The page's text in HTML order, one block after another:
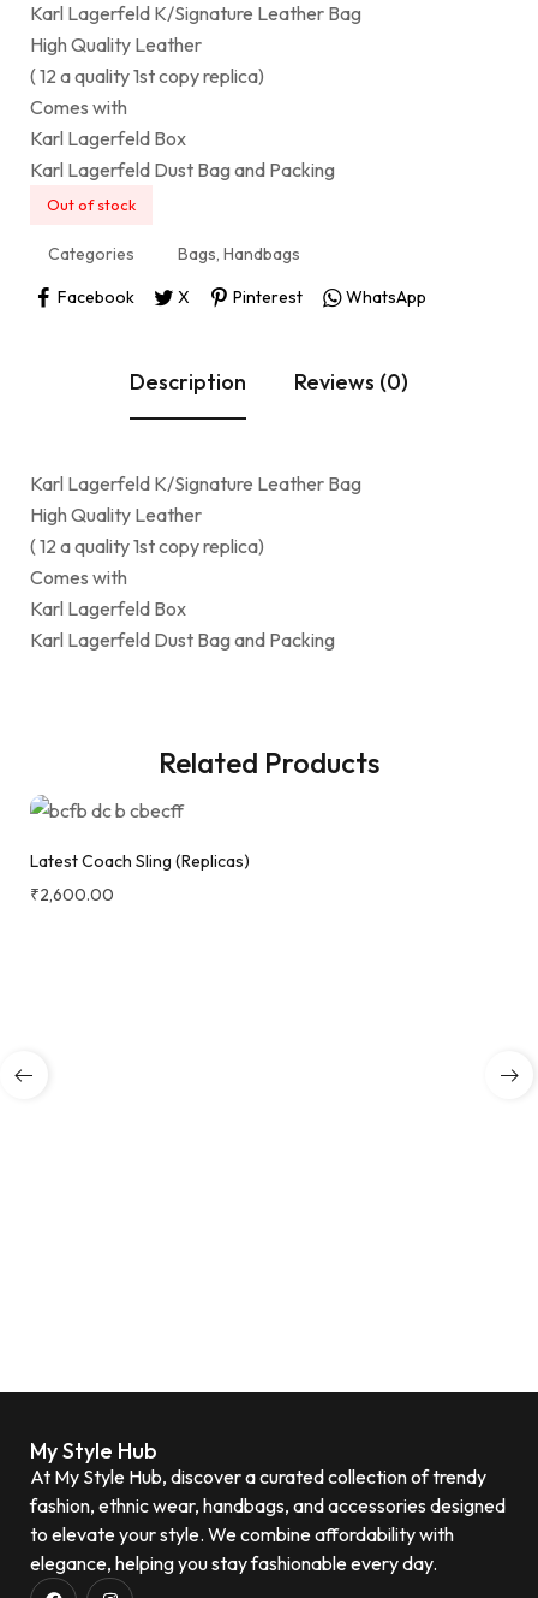
Karl Lagerfeld K/Signature Leather Bag
High Quality Leather
( 12 a quality 1st copy replica)
Comes with
Karl Lagerfeld Box
Karl Lagerfeld Dust Bag and Packing
Out of stock
Categories Bags, Handbags
Facebook
X Pinterest WhatsApp
Description Reviews (0)
Karl Lagerfeld K/Signature Leather Bag
High Quality Leather
( 12 a quality 1st copy replica)
Comes with
Karl Lagerfeld Box
Karl Lagerfeld Dust Bag and Packing
Related Products
Latest Coach Sling (Replicas)
₹2,600.00
My Style Hub
At My Style Hub, discover a curated collection of trendy
fashion, ethnic wear, handbags, and accessories designed
to elevate your style. We combine affordability with
elegance, helping you stay fashionable every day.